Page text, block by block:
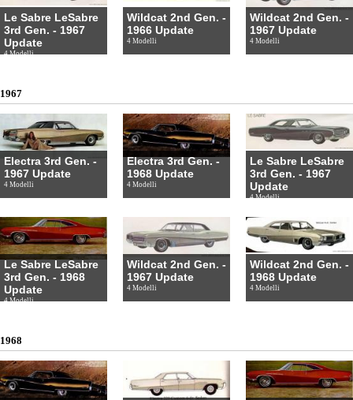
Le Sabre LeSabre
3rd Gen. - 1967
Update
4 Modelli
Wildcat 2nd Gen. -
1966 Update
4 Modelli
Wildcat 2nd Gen. -
1967 Update
4 Modelli
1967
Electra 3rd Gen. -
1967 Update
4 Modelli
Electra 3rd Gen. -
1968 Update
4 Modelli
Le Sabre LeSabre
3rd Gen. - 1967
Update
4 Modelli
Le Sabre LeSabre
3rd Gen. - 1968
Update
4 Modelli
Wildcat 2nd Gen. -
1967 Update
4 Modelli
Wildcat 2nd Gen. -
1968 Update
4 Modelli
1968